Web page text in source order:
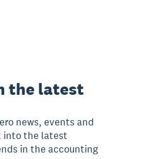
the latest
news, events and
into the latest
in the accounting